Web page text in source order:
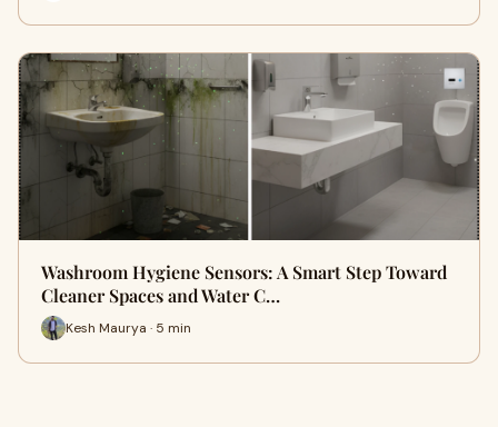
Washroom Hygiene Sensors: A Smart Step Toward
Cleaner Spaces and Water C…
Kesh Maurya · 5 min